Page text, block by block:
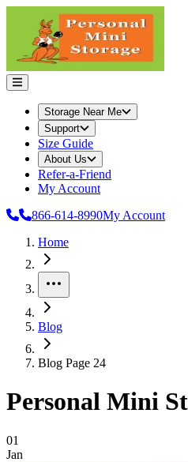
Storage Near Me
Support
Size Guide
About Us
Refer-a-Friend
My Account
866-614-8990My Account
Home
Blog
Blog Page 24
Personal Mini
Blog Posts
01
Jan